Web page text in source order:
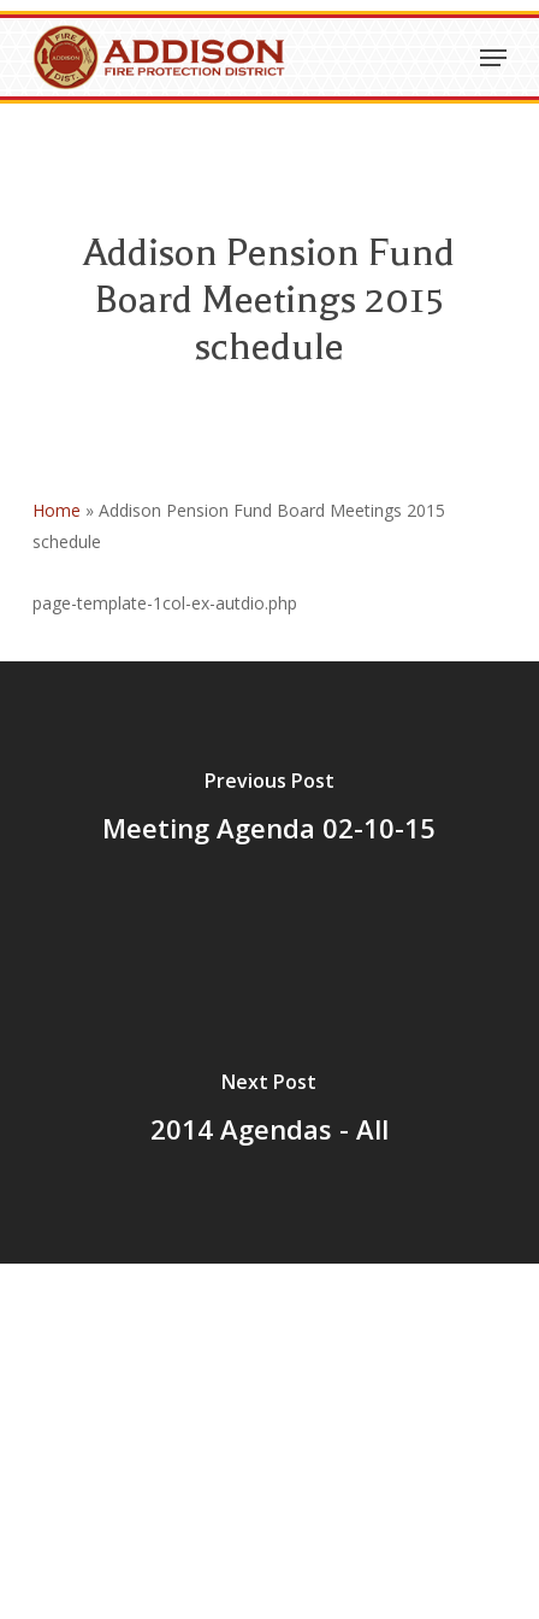
Skip
main
content
Menu
Addison Pension Fund
Board Meetings 2015
schedule
Home » Addison Pension Fund Board Meetings 2015
schedule
page-template-1col-ex-autdio.php
Previous Post
Meeting Agenda 02-10-15
Next Post
2014 Agendas - All
Close
Menu